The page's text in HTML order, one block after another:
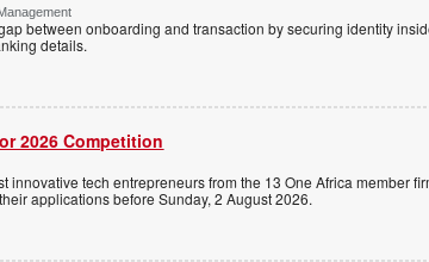
between onboarding and transaction by securing identity
details.
2026 Competition
innovative tech entrepreneurs from the 13 One Africa member
applications before Sunday, 2 August 2026.